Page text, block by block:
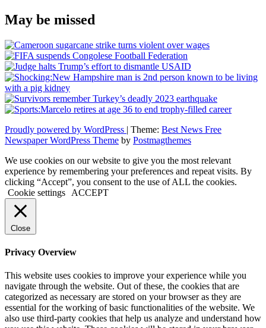
May be missed
Proudly powered by WordPress | Theme: Best News Free
Newspaper WordPress Theme by Postmagthemes
We use cookies on our website to give you the most relevant
experience by remembering your preferences and repeat visits. By
clicking “Accept”, you consent to the use of ALL the cookies.
Cookie settings
ACCEPT
Close
Privacy Overview
This website uses cookies to improve your experience while you
navigate through the website. Out of these, the cookies that are
categorized as necessary are stored on your browser as they are
essential for the working of basic functionalities of the website. We
also use third-party cookies that help us analyze and understand how